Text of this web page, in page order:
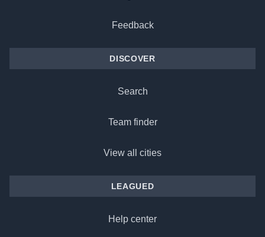
Feedback
DISCOVER
Search
Team finder
View all cities
LEAGUED
Help center